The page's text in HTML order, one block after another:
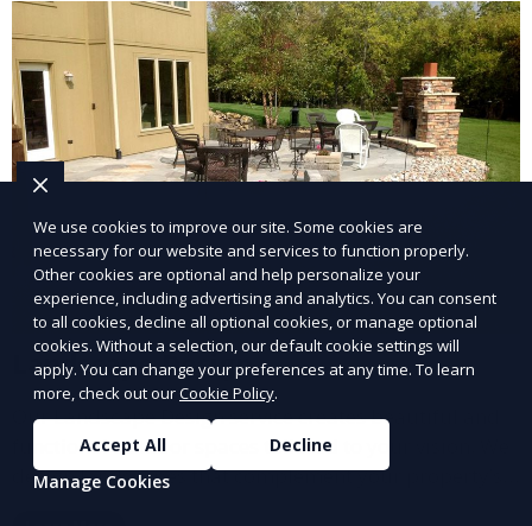
Landscape Design
Our Landscape Design service creates beautiful and
functional outdoor spaces tailored to your vision. We
design landscapes that complement your property’s
We use cookies to improve our site. Some cookies are
necessary for our website and services to function properly.
Other cookies are optional and help personalize your
experience, including advertising and analytics. You can consent
to all cookies, decline all optional cookies, or manage optional
cookies. Without a selection, our default cookie settings will
apply. You can change your preferences at any time. To learn
more, check out ourCookie Policy.
Accept All
Decline
Manage Cookies